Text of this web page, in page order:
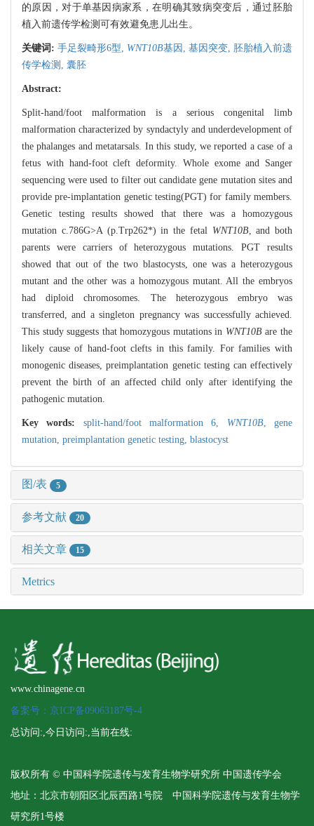
的原因，对于单基因病家系，在明确其致病突变后，通过胚胎
植入前遗传学检测可有效避免患儿出生。
关键词: 手足裂畸形6型, WNT10B基因, 基因突变, 胚胎植入前遗
传学检测, 囊胚
Abstract:
Split-hand/foot malformation is a serious congenital limb
malformation characterized by syndactyly and underdevelopment of
the phalanges and metatarsals. In this study, we reported a case of a
fetus with hand-foot cleft deformity. Whole exome and Sanger
sequencing were used to filter out candidate gene mutation sites and
provide pre-implantation genetic testing(PGT) for family members.
Genetic testing results showed that there was a homozygous
mutation c.786G>A (p.Trp262*) in the fetal WNT10B, and both
parents were carriers of heterozygous mutations. PGT results
showed that out of the two blastocysts, one was a heterozygous
mutant and the other was a homozygous mutant. All the embryos
had diploid chromosomes. The heterozygous embryo was
transferred, and a singleton pregnancy was successfully achieved.
This study suggests that homozygous mutations in WNT10Bare the
likely cause of hand-foot clefts in this family. For families with
monogenic diseases, preimplantation genetic testing can effectively
prevent the birth of an affected child only after identifying the
pathogenic mutation.
Key words: split-hand/foot malformation 6, WNT10B,gene
mutation, preimplantation genetic testing, blastocyst
图/表 5
参考文献 20
相关文章 15
Metrics
www.chinagene.cn
备案号：京ICP备09063187号-4
总访问: ,今日访问: ,当前在线:
版权所有 © 中国科学院遗传与发育生物学研究所 中国遗传学会
地址：北京市朝阳区北辰西路1号院 中国科学院遗传与发育生物学
研究所1号楼